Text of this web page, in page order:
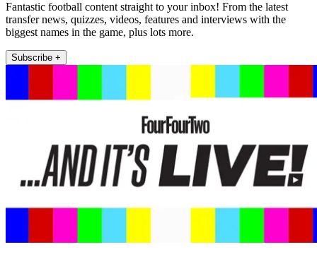
Fantastic football content straight to your inbox! From the latest
transfer news, quizzes, videos, features and interviews with the
biggest names in the game, plus lots more.
Subscribe +